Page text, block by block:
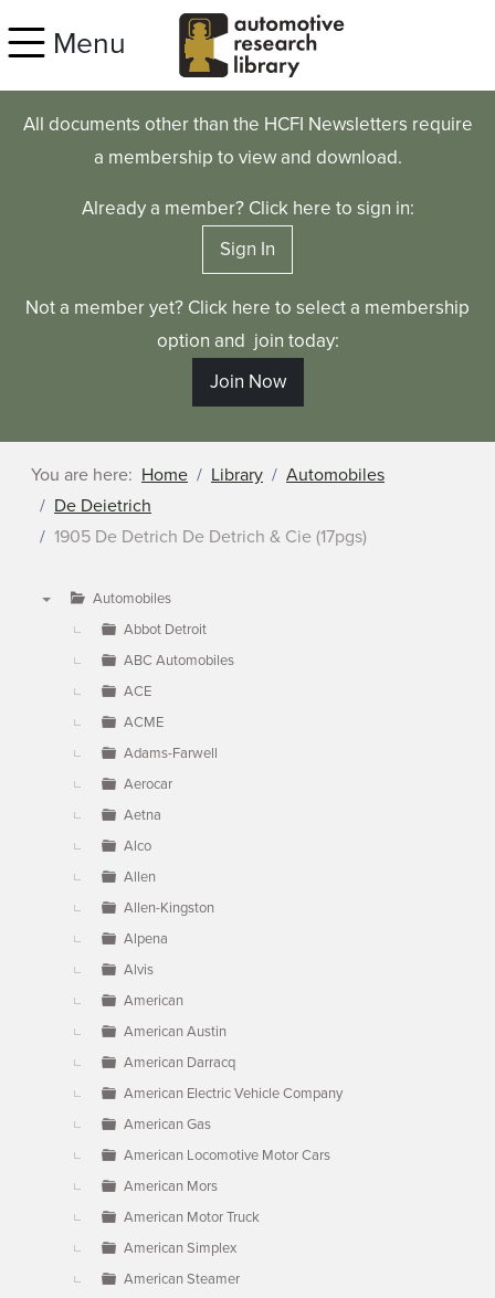
Menu
All documents other than the HCFI Newsletters require
a membership to view and download.
Already a member? Click here to sign in:
Sign In
Not a member yet? Click here to select a membership
option and join today:
Join Now
You are here: Home Library
Automobiles
De Deietrich
1905 De Detrich De Detrich & Cie (17pgs)
Automobiles
Abbot Detroit
ABC Automobiles
ACE
ACME
Adams-Farwell
Aerocar
Aetna
Alco
Allen
Allen-Kingston
Alpena
Alvis
American
American Austin
American Darracq
American Electric Vehicle Company
American Gas
American Locomotive Motor Cars
American Mors
American Motor Truck
American Simplex
American Steamer